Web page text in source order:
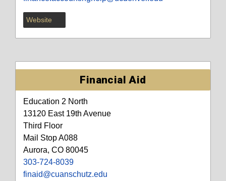
Website
Financial Aid
Education 2 North
13120 East 19th Avenue
Third Floor
Mail Stop A088
Aurora, CO 80045
303-724-8039
finaid@cuanschutz.edu